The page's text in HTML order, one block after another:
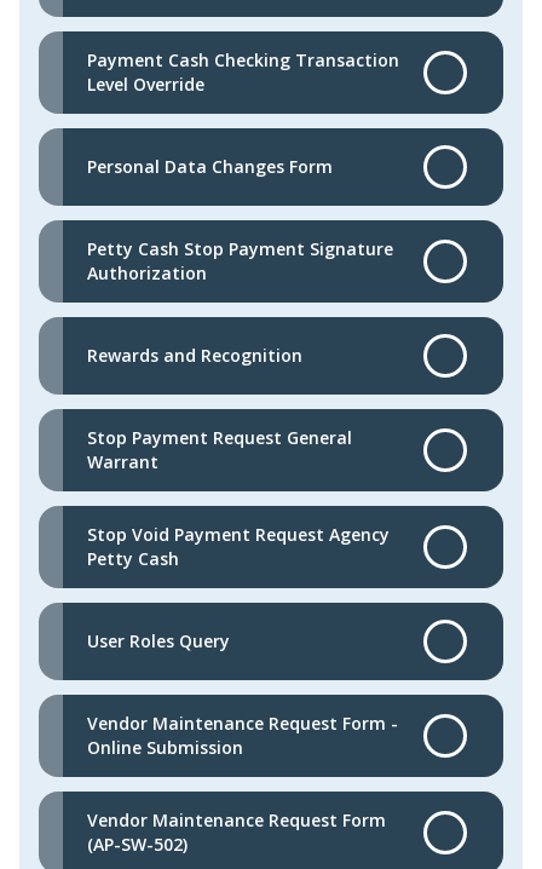
Payment Cash Checking Transaction
Level Override
Personal Data Changes Form
Petty Cash Stop Payment Signature
Authorization
Rewards and Recognition
Stop Payment Request General
Warrant
Stop Void Payment Request Agency
Petty Cash
User Roles Query
Vendor Maintenance Request Form -
Online Submission
Vendor Maintenance Request Form
(AP-SW-502)